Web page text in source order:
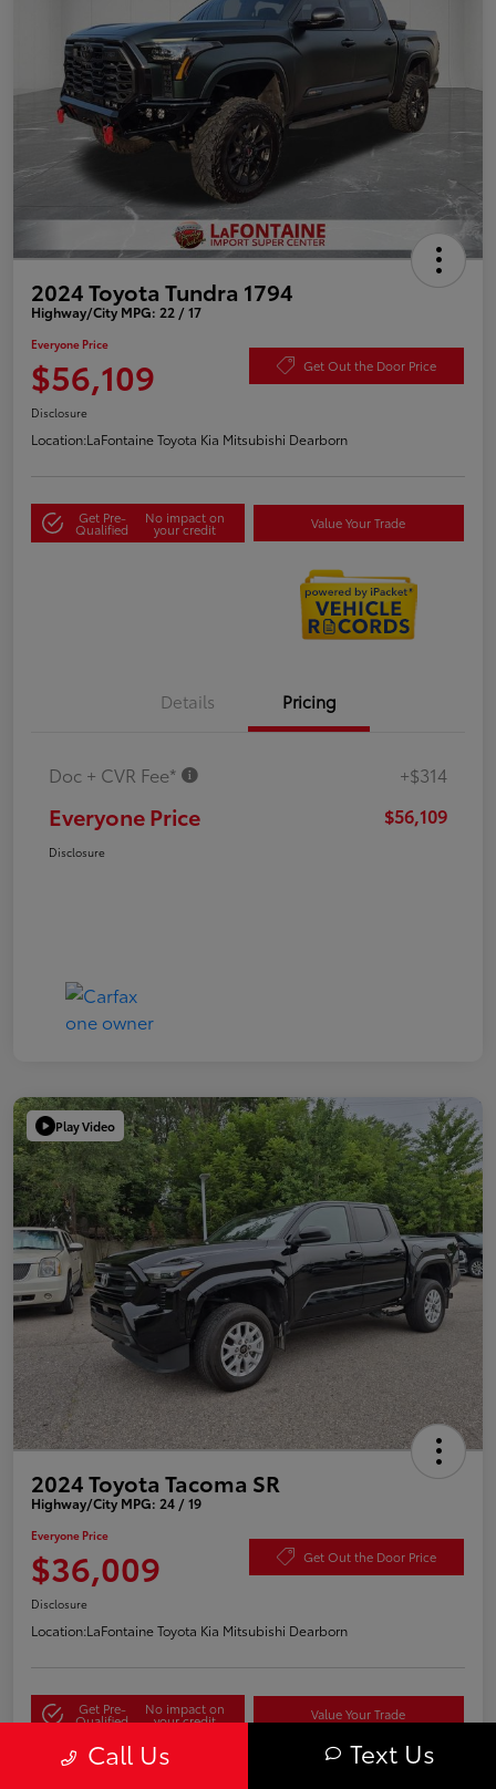
2024 Toyota Tundra 1794
Highway/City MPG: 22 / 17
Everyone Price
$56,109 Get Out the Door Price
Disclosure
Location:LaFontaine Toyota Kia Mitsubishi Dearborn
Get Pre-
Qualified
No impact on
your credit Value Your Trade
Details Pricing
Doc + CVR Fee* +$314
Everyone Price $56,109
Disclosure
Play Video
2024 Toyota Tacoma SR
Highway/City MPG: 24 / 19
Everyone Price
$36,009 Get Out the Door Price
Disclosure
Location:LaFontaine Toyota Kia Mitsubishi Dearborn
Get Pre-
Qualified
No impact on
your credit Value Your Trade
Call Us Text Us